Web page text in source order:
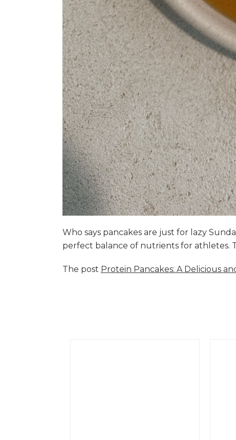
Who says pancakes are just for lazy
perfect balance of nutrients for athletes.
The post Protein Pancakes: A Delicious